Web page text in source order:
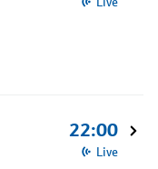
22:00
Live